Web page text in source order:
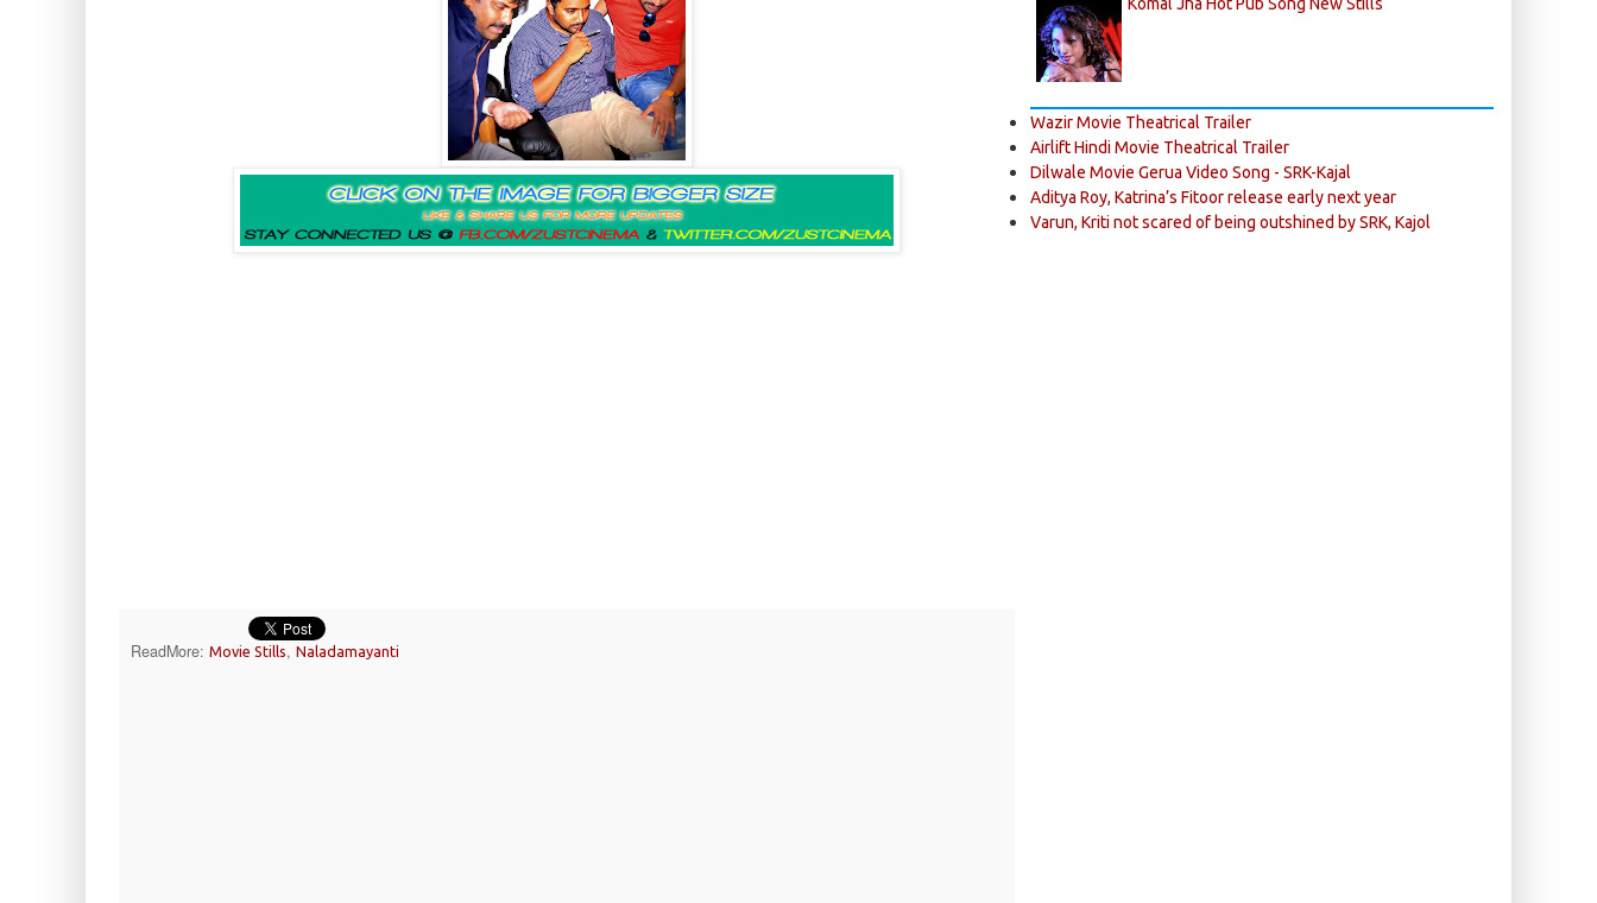
ReadMore: Movie Stills, Naladamayanti
Komal Jha Hot Pub Song New Stills
Wazir Movie Theatrical Trailer
Airlift Hindi Movie Theatrical Trailer
Dilwale Movie Gerua Video Song - SRK-Kajal
Aditya Roy, Katrina’s Fitoor release early next year
Varun, Kriti not scared of being outshined by SRK, Kajol